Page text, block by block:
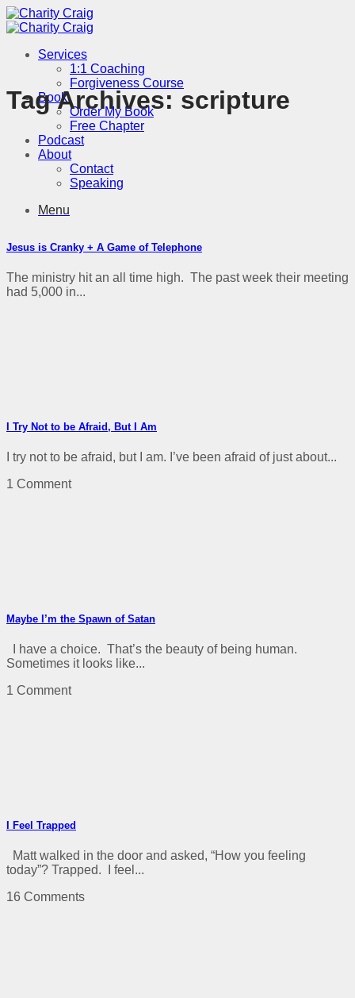
Skip
to
Services
1:1 Coaching
Forgiveness Course
Book
Order My Book
Free Chapter
Podcast
About
Contact
Speaking
Menu
Tag Archives: scripture
Jesus is Cranky + A Game of Telephone
The ministry hit an all time high. The past week their meeting
had 5,000 in...
I Try Not to be Afraid, But I Am
I try not to be afraid, but I am. I’ve been afraid of just about...
1 Comment
Maybe I’m the Spawn of Satan
I have a choice. That’s the beauty of being human.
Sometimes it looks like...
1 Comment
I Feel Trapped
Matt walked in the door and asked, “How you feeling
today”? Trapped. I feel...
16 Comments